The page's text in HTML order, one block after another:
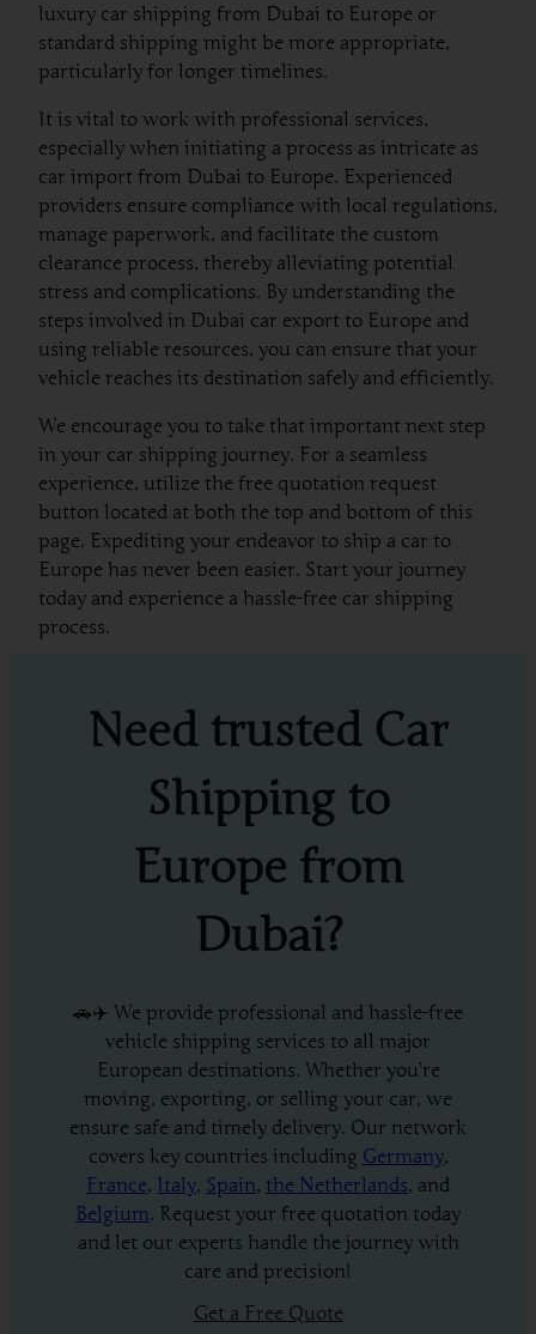
luxury car shipping from Dubai to Europe or
standard shipping might be more appropriate,
particularly for longer timelines.
It is vital to work with professional services,
especially when initiating a process as intricate as
car import from Dubai to Europe. Experienced
providers ensure compliance with local regulations,
manage paperwork, and facilitate the custom
clearance process, thereby alleviating potential
stress and complications. By understanding the
steps involved in Dubai car export to Europe and
using reliable resources, you can ensure that your
vehicle reaches its destination safely and efficiently.
We encourage you to take that important next step
in your car shipping journey. For a seamless
experience, utilize the free quotation request
button located at both the top and bottom of this
page. Expediting your endeavor to ship a car to
Europe has never been easier. Start your journey
today and experience a hassle-free car shipping
process.
Need trusted Car
Shipping to
Europe from
Dubai?
🚗✈️ We provide professional and hassle-free
vehicle shipping services to all major
European destinations. Whether you’re
moving, exporting, or selling your car, we
ensure safe and timely delivery. Our network
covers key countries including Germany,
France, Italy, Spain, the Netherlands, and
Belgium. Request your free quotation today
and let our experts handle the journey with
care and precision!
Get a Free Quote